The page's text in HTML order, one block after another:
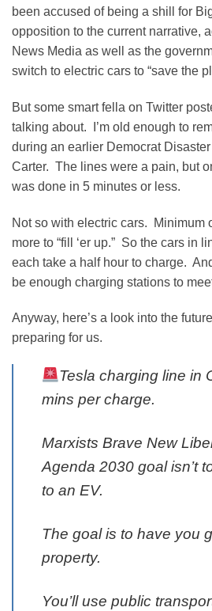
been accused of being a shill for
opposition to the current narrative,
News Media as well as the
switch to electric cars to “save the
But some smart fella on Twitter
talking about. I’m old enough to
during an earlier Democrat
Carter. The lines were a pain, but
was done in 5 minutes or less.
Not so with electric cars. Minimum
more to “fill ‘er up.” So the cars in
each take a half hour to charge.
be enough charging stations to
Anyway, here’s a look into the
preparing for us.
Tesla charging line in
mins per charge.
Marxists Brave New
Agenda 2030 goal isn’t
to an EV.
The goal is to have you
property.
You’ll use public